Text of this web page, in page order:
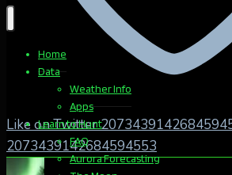
Like on Twitter
2073439142684594553
Home
Data
Weather Info
Apps
Learn to Hunt
FAQ
Aurora Forecasting